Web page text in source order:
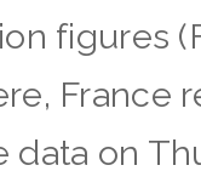
figures
France
data on